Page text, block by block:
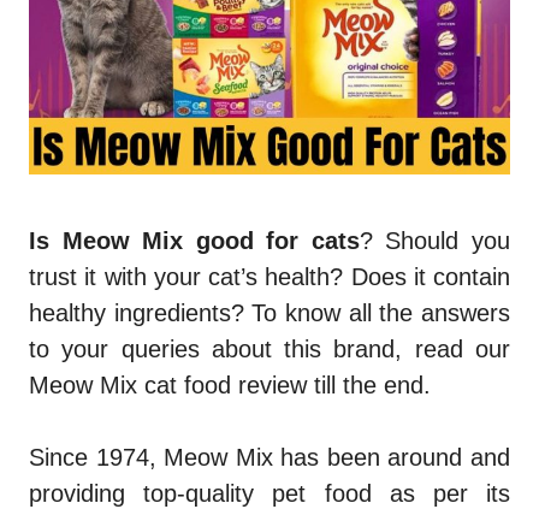
Is Meow Mix good for cats? Should you
trust it with your cat’s health? Does it contain
healthy ingredients? To know all the answers
to your queries about this brand, read our
Meow Mix cat food review till the end.
Since 1974, Meow Mix has been around and
providing top-quality pet food as per its